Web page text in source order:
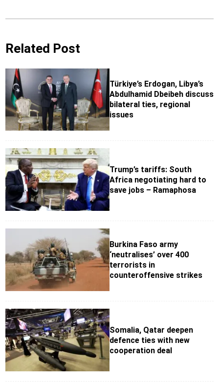
Related Post
Türkiye’s Erdogan, Libya’s
Abdulhamid Dbeibeh discuss
bilateral ties, regional
issues
Trump’s tariffs: South
Africa negotiating hard to
save jobs – Ramaphosa
Burkina Faso army
‘neutralises’ over 400
terrorists in
counteroffensive strikes
Somalia, Qatar deepen
defence ties with new
cooperation deal